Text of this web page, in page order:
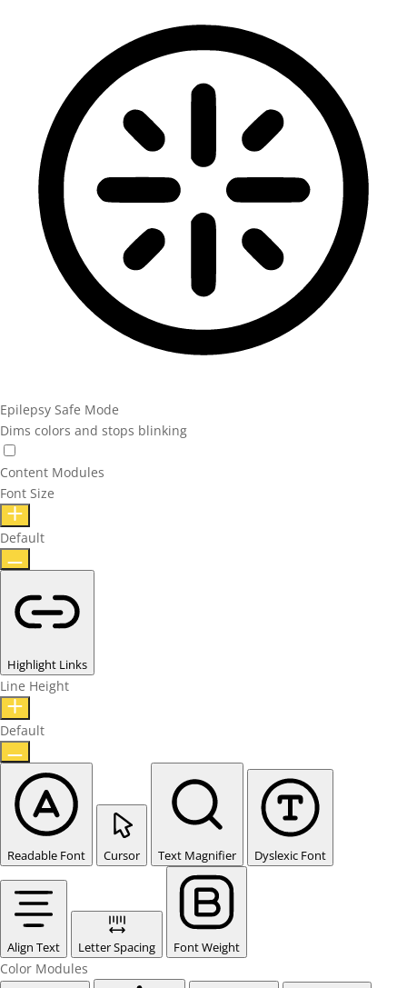
Epilepsy Safe Mode
Dims colors and stops blinking
Content Modules
Font Size
Default
Highlight Links
Line Height
Default
Readable Font Cursor Text Magnifier Dyslexic Font
Align Text Letter Spacing Font Weight
Color Modules